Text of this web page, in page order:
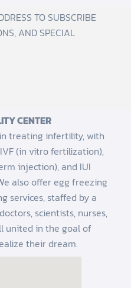
TO SUBSCRIBE
AND SPECIAL
CENTER
treating infertility, with
(in vitro fertilization),
injection), and IUI
also offer egg freezing
services, staffed by a
scientists, nurses,
united in the goal of
their dream.